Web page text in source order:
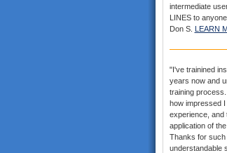
intermediate
LINES to
Don S. LEARN
"I've trainined
years now and
training
how impressed I
experience, and
application of
Thanks for such
understandable